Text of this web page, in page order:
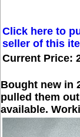
Click here to
seller of this
Current Price:
Bought new in
pulled them
available.